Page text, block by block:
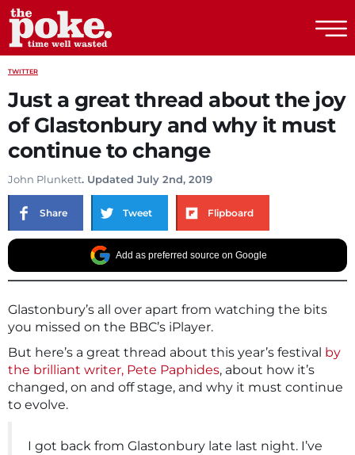
TWITTER
Just a great thread about the joy
of Glastonbury and why it must
continue to change
John Plunkett. Updated July 2nd, 2019
Share Tweet Flipboard
Add as preferred source on Google
Glastonbury’s all over apart from watching the bits
you missed on the BBC’s iPlayer.
But here’s a great thread about this year’s festival by
the brilliant writer, Pete Paphides, about how it’s
changed, on and off stage, and why it must continue
to evolve.
I got back from Glastonbury late last night. I’ve